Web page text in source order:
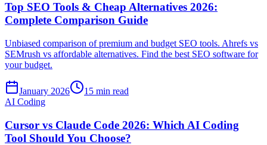
Top SEO Tools & Cheap Alternatives 2026:
Complete Comparison Guide
Unbiased comparison of premium and budget SEO tools. Ahrefs vs
SEMrush vs affordable alternatives. Find the best SEO software for
your budget.
January 2026
15 min read
AI Coding
Cursor vs Claude Code 2026: Which AI Coding
Tool Should You Choose?